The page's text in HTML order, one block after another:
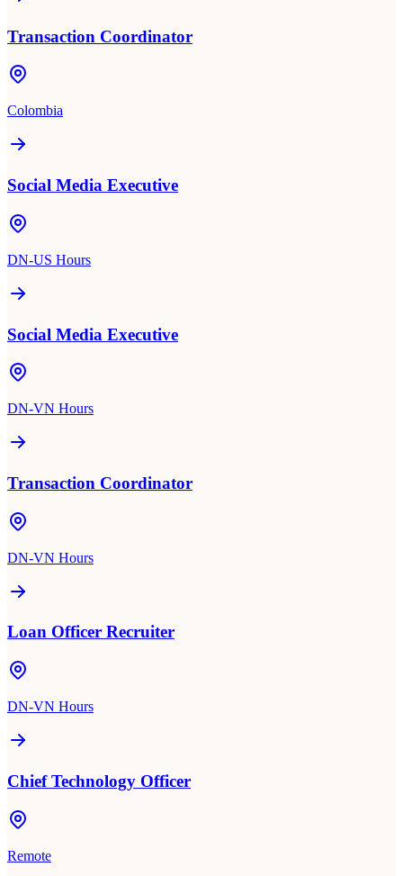
Transaction Coordinator
Colombia
Social Media Executive
DN-US Hours
Social Media Executive
DN-VN Hours
Transaction Coordinator
DN-VN Hours
Loan Officer Recruiter
DN-VN Hours
Chief Technology Officer
Remote